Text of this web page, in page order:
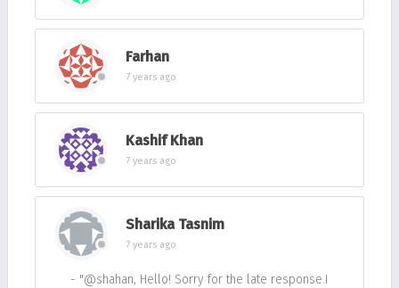
Farhan
7 years ago
Kashif Khan
7 years ago
Sharika Tasnim
7 years ago
- "@shahan, Hello! Sorry for the late response.I